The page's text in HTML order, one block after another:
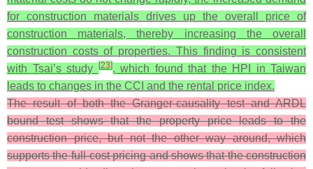
for construction materials drives up the overall price of
construction materials, thereby increasing the overall
construction costs of properties. This finding is consistent
with Tsai’s study [23], which found that the HPI in Taiwan
leads to changes in the CCI and the rental price index.
The result of both the Granger-causality test and ARDL
bound test shows that the property price leads to the
construction price, but not the other way around, which
supports the full-cost pricing and shows that the construction